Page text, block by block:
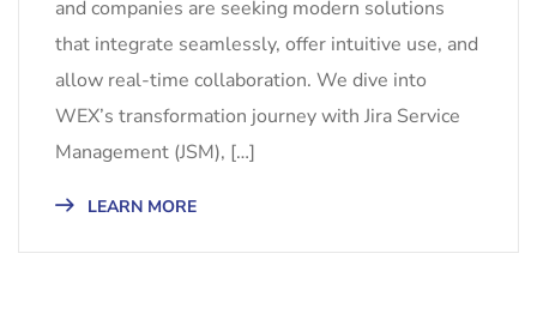
and companies are seeking modern solutions
that integrate seamlessly, offer intuitive use, and
allow real-time collaboration. We dive into
WEX’s transformation journey with Jira Service
Management (JSM), […]
LEARN MORE